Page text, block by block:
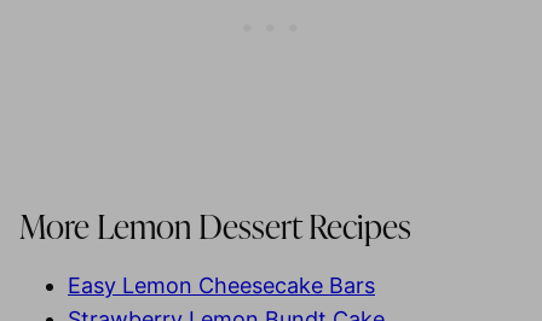
More Lemon Dessert Recipes
Easy Lemon Cheesecake Bars